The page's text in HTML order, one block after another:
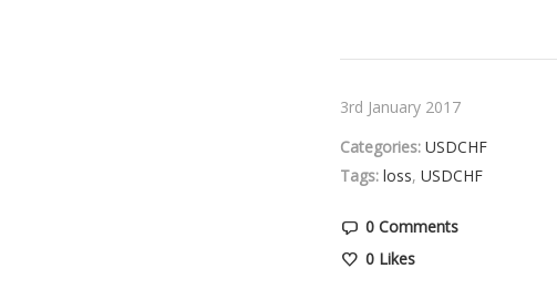
3rd January 2017
Categories: USDCHF
Tags: loss, USDCHF
0 Comments
0 Likes